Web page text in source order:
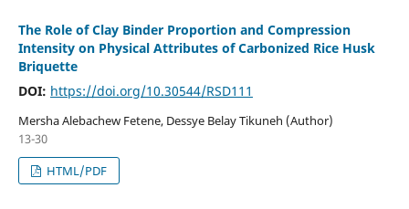
The Role of Clay Binder Proportion and Compression
Intensity on Physical Attributes of Carbonized Rice Husk
Briquette
DOI: https://doi.org/10.30544/RSD111
Mersha Alebachew Fetene, Dessye Belay Tikuneh (Author)
13-30
HTML/PDF